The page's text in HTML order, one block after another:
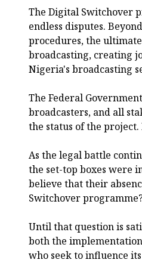
The Digital Switchover
endless disputes.
procedures, the
broadcasting, creating
Nigeria's broadcasting
The Federal
broadcasters, and all
the status of the
As the legal battle
the set-top boxes were
believe that their
Switchover
Until that question is
both the
who seek to influence